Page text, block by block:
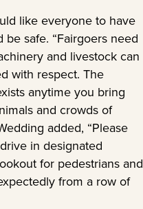
like everyone to have
safe. “Fairgoers need
and livestock can
with respect. The
anytime you bring
and crowds of
added, “Please
in designated
for pedestrians and
from a row of